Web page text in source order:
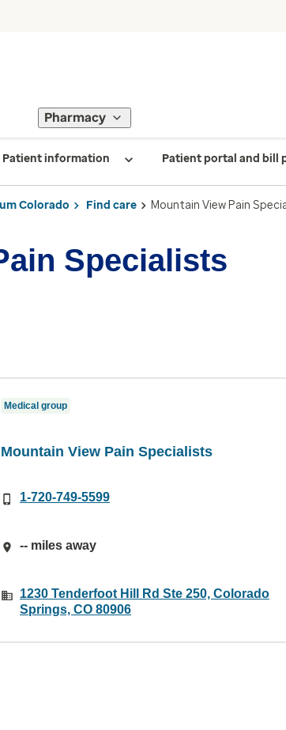
Pharmacy
Patient information Patient portal and bill
Colorado Find care Mountain View Pain
Specialists
Medical group
Mountain View Pain Specialists
1-720-749-5599
-- miles away
1230 Tenderfoot Hill Rd Ste 250, Colorado
Springs, CO 80906